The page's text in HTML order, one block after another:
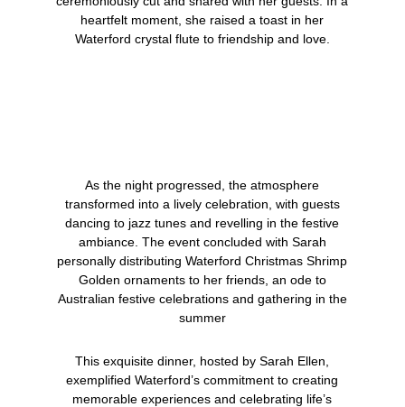
heartfelt moment, she raised a toast in her
Waterford crystal flute to friendship and love.
As the night progressed, the atmosphere
transformed into a lively celebration, with guests
dancing to jazz tunes and revelling in the festive
ambiance. The event concluded with Sarah
personally distributingWaterford Christmas Shrimp
Golden ornaments to her friends, an ode to
Australian festive celebrations and gathering in the
summer
This exquisite dinner, hosted by Sarah Ellen,
exemplified Waterford’s commitment to creating
memorable experiences and celebrating life’s